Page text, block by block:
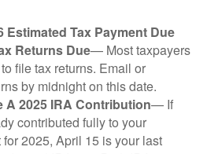
Estimated Tax Payment Due
Returns Due— Most taxpayers
file tax returns. Email or
by midnight on this date.
A 2025 IRA Contribution— If
contributed fully to your
2025, April 15 is your last